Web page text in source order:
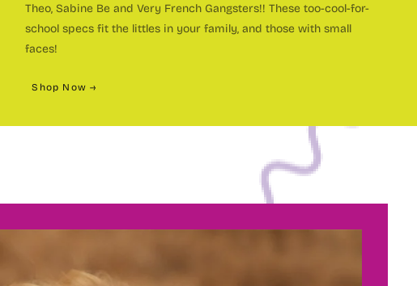
custom
since 1998, Eye Spy Optical has been
Theo, Sabine Be and Very French Gangsters!! These too-cool-for-
school specs fit the littles in your family, and those with small
faces!
Shop Now →
Eye Spy